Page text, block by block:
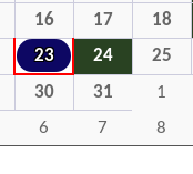
16 17 18
23 24 25
30 31 1
6 7 8